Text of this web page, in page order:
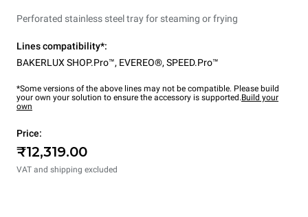
Perforated stainless steel tray for steaming or frying
Lines compatibility*:
BAKERLUX SHOP.Pro™, EVEREO®, SPEED.Pro™
*Some versions of the above lines may not be compatible. Please build
your own your solution to ensure the accessory is supported.Build your
own
Price:
₹12,319.00
VAT and shipping excluded